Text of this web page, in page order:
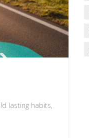
lasting habits,